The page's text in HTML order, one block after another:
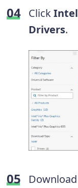
Click
Drivers.